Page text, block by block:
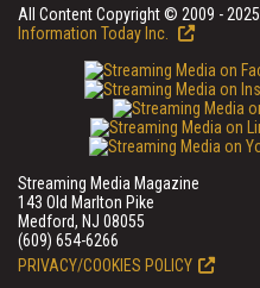
All Content Copyright © 2009 - 2025
Information Today Inc.
Streaming Media Magazine
143 Old Marlton Pike
Medford, NJ 08055
(609) 654-6266
PRIVACY/COOKIES POLICY